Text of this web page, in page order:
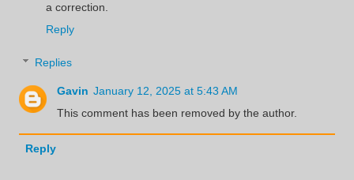
a correction.
Reply
Replies
Gavin January 12, 2025 at 5:43 AM
This comment has been removed by the author.
Reply